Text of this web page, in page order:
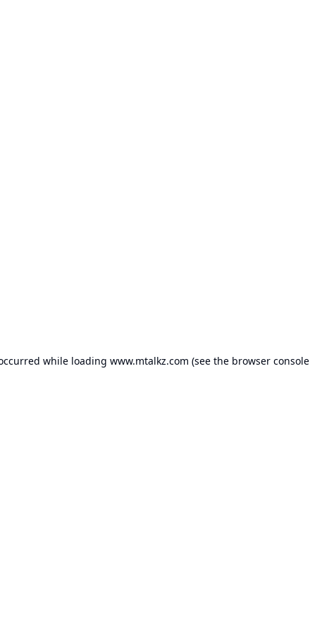
while loading www.mtalkz.com (see the browser console